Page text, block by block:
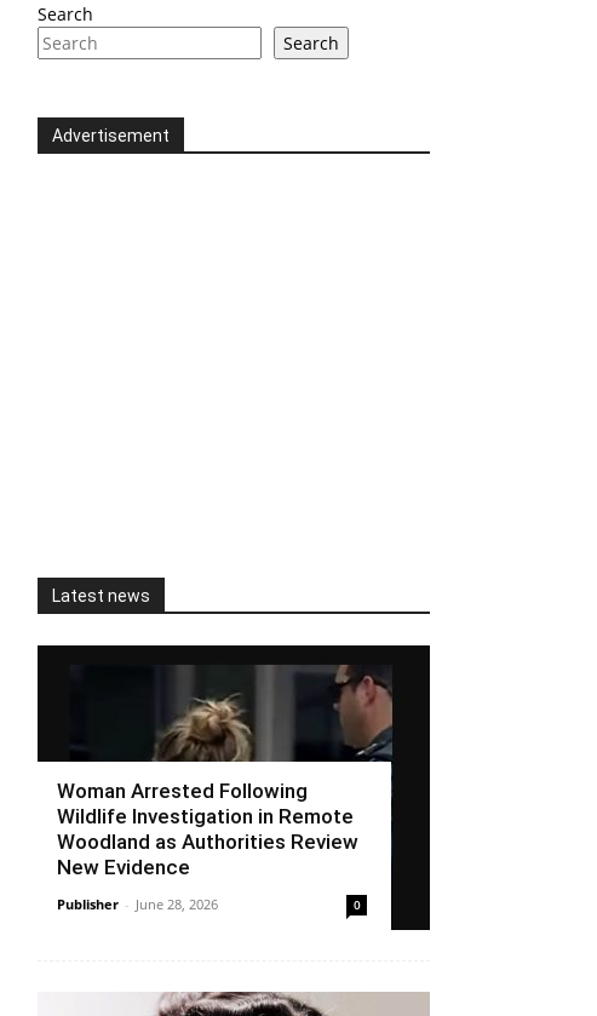
Search
Search
Advertisement
Latest news
Woman Arrested Following
Wildlife Investigation in Remote
Woodland as Authorities Review
New Evidence
Publisher - June 28, 2026 0